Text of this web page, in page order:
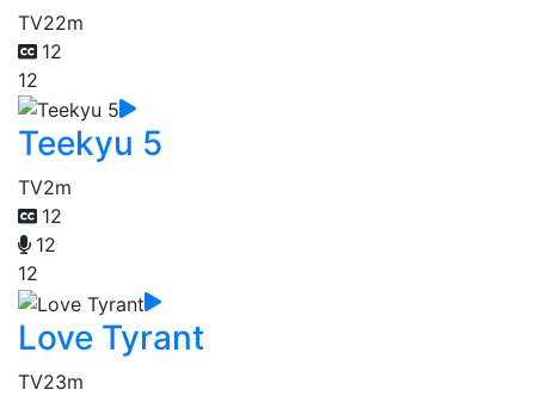
TV22m
12
12
Teekyu 5
TV2m
12
12
12
Love Tyrant
TV23m